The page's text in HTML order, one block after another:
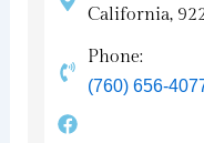
California,
Phone:
(760) 656-